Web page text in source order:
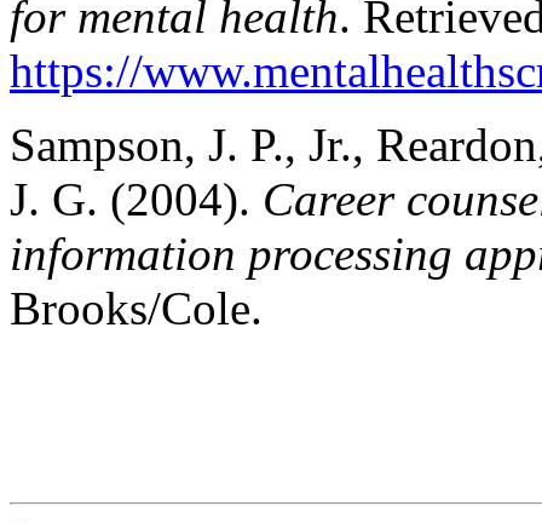
for mental health.
https://
Sampson, J. P., Jr.,
J. G. (2004). Career
information processing
Brooks/Cole.